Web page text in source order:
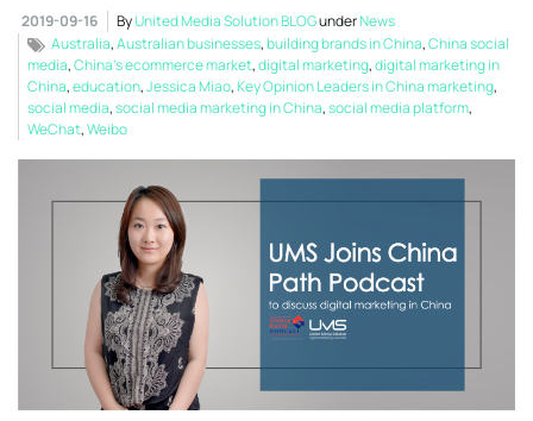
2019-09-16 ByUnited Media Solution BLOGunderNews
Australia,Australian businesses,building brands in China,China social
media,China’s ecommerce market,digital marketing,digital marketing in
China,education,Jessica Miao,Key Opinion Leaders in China marketing,
social media,social media marketing in China,social media platform,
WeChat,Weibo